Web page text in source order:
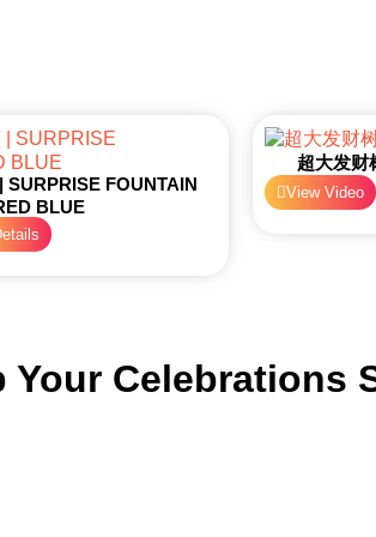
SURPRISE FOUNTAIN
BLUE
超大发财
View Video
Your Celebrations